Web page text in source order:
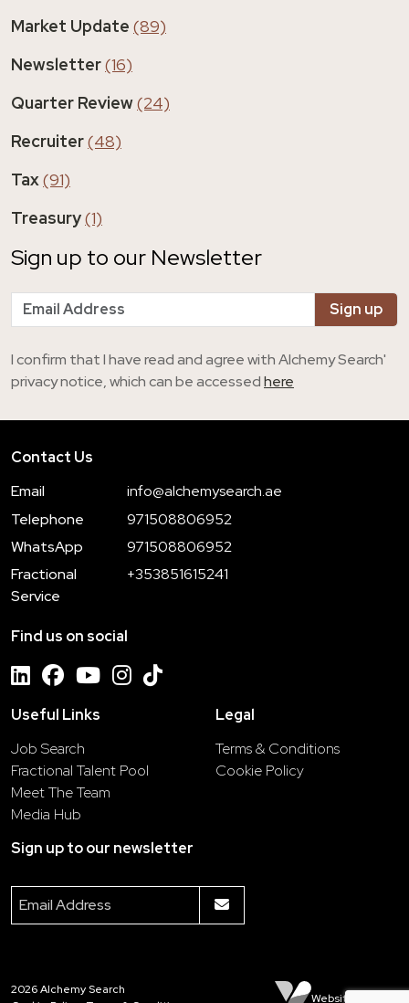
Market Update (89)
Newsletter(16)
Quarter Review(24)
Recruiter(48)
Tax(91)
Treasury(1)
Sign up to our Newsletter
I confirm that I have read and agree with Alchemy Search'
privacy notice, which can be accessedhere
Contact Us
Email
info@alchemysearch.ae
Telephone
971508806952
WhatsApp
971508806952
Fractional
Service
+353851615241
Find us on social
Useful Links
Job Search
Fractional Talent Pool
Meet The Team
Media Hub
Legal
Terms & Conditions
Cookie Policy
Sign up to our newsletter
2026Alchemy Search
Website by Venn